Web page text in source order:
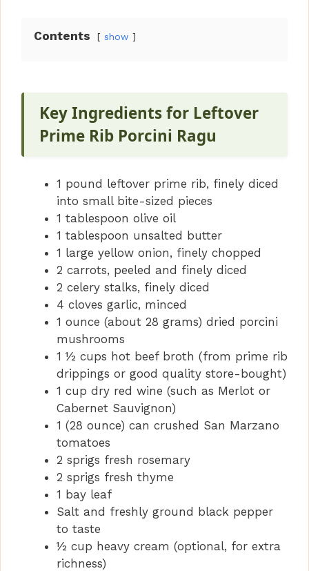
Contents show
Key Ingredients for Leftover
Prime Rib Porcini Ragu
1 pound leftover prime rib, finely diced
into small bite-sized pieces
1 tablespoon olive oil
1 tablespoon unsalted butter
1 large yellow onion, finely chopped
2 carrots, peeled and finely diced
2 celery stalks, finely diced
4 cloves garlic, minced
1 ounce (about 28 grams) dried porcini
mushrooms
1 ½ cups hot beef broth (from prime rib
drippings or good quality store-bought)
1 cup dry red wine (such as Merlot or
Cabernet Sauvignon)
1 (28 ounce) can crushed San Marzano
tomatoes
2 sprigs fresh rosemary
2 sprigs fresh thyme
1 bay leaf
Salt and freshly ground black pepper
to taste
½ cup heavy cream (optional, for extra
richness)